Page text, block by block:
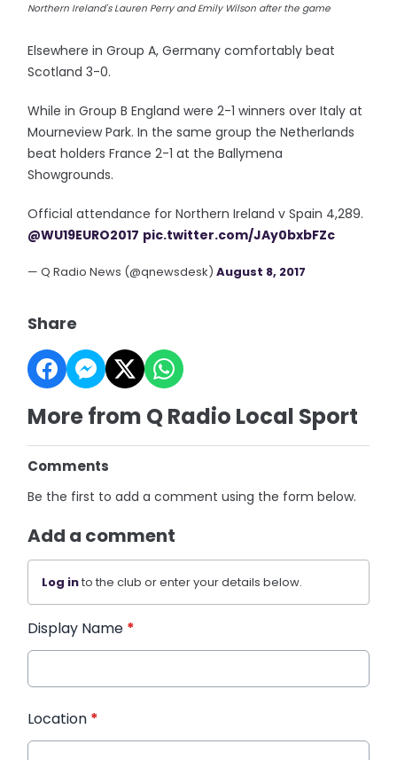
Northern Ireland's Lauren Perry and Emily Wilson after the game
Elsewhere in Group A, Germany comfortably beat
Scotland 3-0.
While in Group B England were 2-1 winners over Italy at
Mourneview Park. In the same group the Netherlands
beat holders France 2-1 at the Ballymena
Showgrounds.
Official attendance for Northern Ireland v Spain 4,289.
@WU19EURO2017 pic.twitter.com/JAy0bxbFZc
— Q Radio News (@qnewsdesk)August 8, 2017
Share
More from Q Radio Local Sport
Comments
Be the first to add a comment using the form below.
Add a comment
Log into the club or enter your details below.
Display Name *
Location *